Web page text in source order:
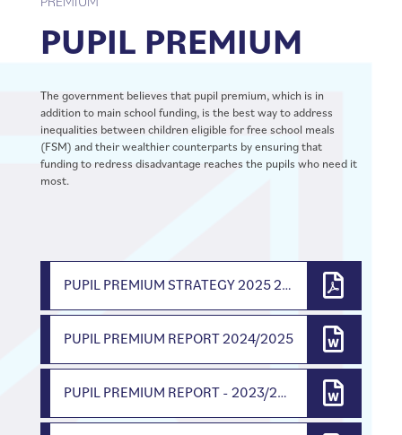
PUPIL PREMIUM
The government believes that pupil premium, which is in
addition to main school funding, is the best way to address
inequalities between children eligible for free school meals
(FSM) and their wealthier counterparts by ensuring that
funding to redress disadvantage reaches the pupils who need it
most.
PUPIL PREMIUM STRATEGY 2025 2026
PUPIL PREMIUM REPORT 2024/2025
PUPIL PREMIUM REPORT - 2023/2024